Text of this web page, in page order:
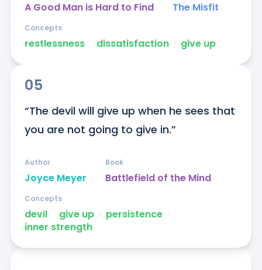
A Good Man is Hard to Find The Misfit
restlessness ᐧ dissatisfaction ᐧ give up
Concepts
05
“The devil will give up when he sees that
you are not going to give in.”
Joyce Meyer
Author
Battlefield of the Mind
Book
devil ᐧ give up ᐧ persistence ᐧ
inner strength
Concepts